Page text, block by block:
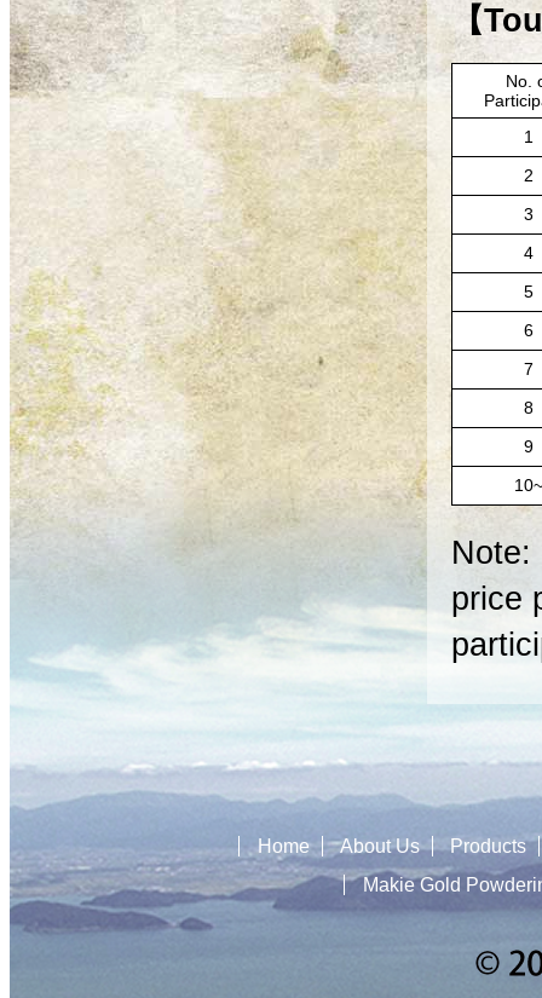
【
No.
1
2
3
4
5
6
7
8
9
10~
Note:
price
Home About Us
Products
Makie Gold